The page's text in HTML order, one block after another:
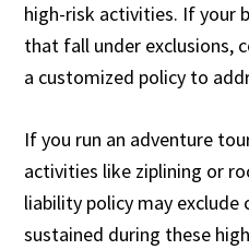
high-risk activities. If your
that fall under exclusions,
a customized policy to
If you run an adventure
activities like ziplining or
liability policy may exclude
sustained during these